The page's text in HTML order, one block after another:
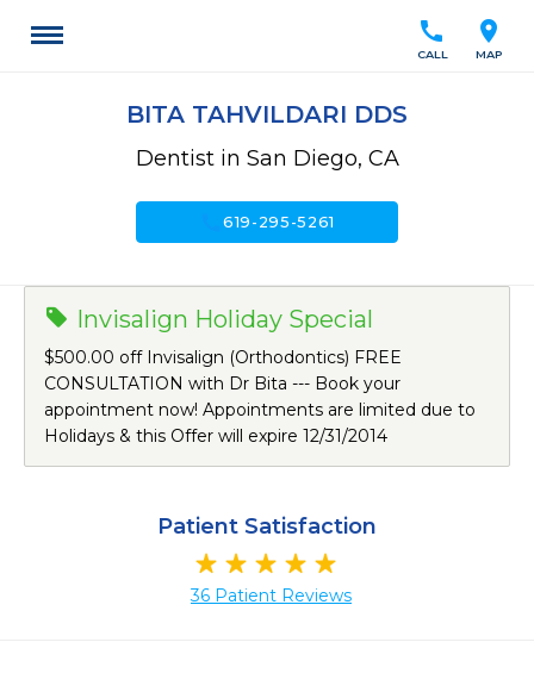
location_on
MAP
call
CALL
BITA TAHVILDARI DDS
Dentist in San Diego, CA
call619-295-5261
Invisalign Holiday Special
$500.00 off Invisalign (Orthodontics) FREE
CONSULTATION with Dr Bita --- Book your
appointment now! Appointments are limited due to
Holidays & this Offer will expire 12/31/2014
Patient Satisfaction
36 Patient Reviews